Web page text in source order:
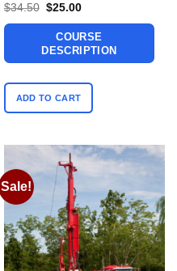
$34.50 Original
$34.50.
$25.00Current
$25.00.
COURSE
DESCRIPTION
ADD TO CART
Sale!